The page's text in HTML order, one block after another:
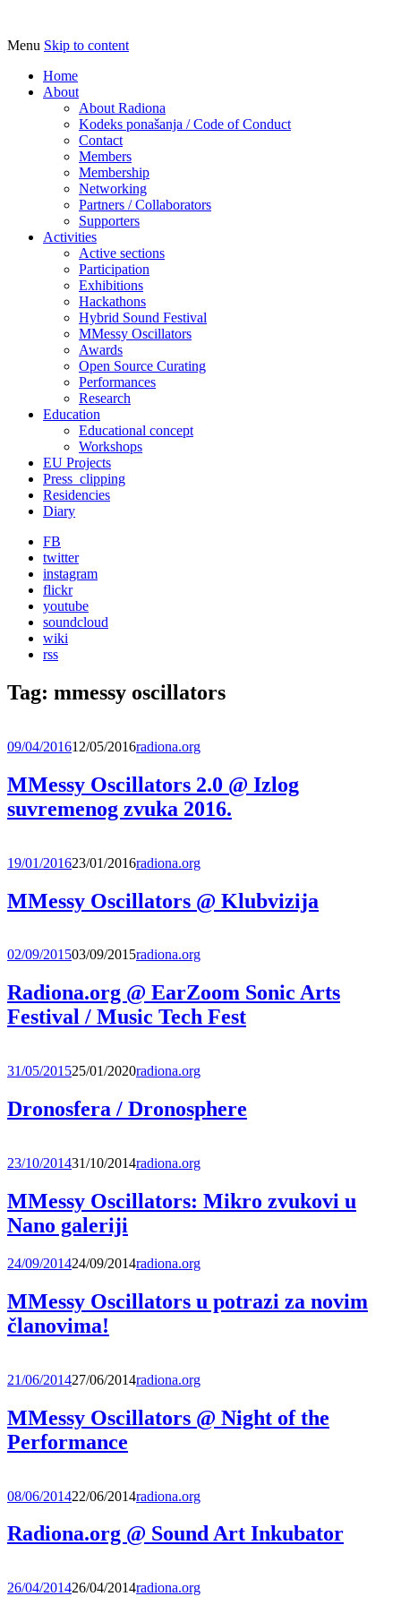
Radiona
Udruga za razvoj ‘uradi sam’ kulture //
Association for Development of 'do-it-
yourself' Culture – Makerspace
Menu Skip to content
Home
About
About Radiona
Kodeks ponašanja / Code of Conduct
Contact
Members
Membership
Networking
Partners / Collaborators
Supporters
Activities
Active sections
Participation
Exhibitions
Hackathons
Hybrid Sound Festival
MMessy Oscillators
Awards
Open Source Curating
Performances
Research
Education
Educational concept
Workshops
EU Projects
Press_clipping
Residencies
Diary
FB
twitter
instagram
flickr
youtube
soundcloud
wiki
rss
Tag: mmessy oscillators
09/04/201612/05/2016radiona.org
MMessy Oscillators 2.0 @ Izlog
suvremenog zvuka 2016.
19/01/201623/01/2016radiona.org
MMessy Oscillators @ Klubvizija
02/09/201503/09/2015radiona.org
Radiona.org @ EarZoom Sonic Arts
Festival / Music Tech Fest
31/05/201525/01/2020radiona.org
Dronosfera / Dronosphere
23/10/201431/10/2014radiona.org
MMessy Oscillators: Mikro zvukovi u
Nano galeriji
24/09/201424/09/2014radiona.org
MMessy Oscillators u potrazi za novim
članovima!
21/06/201427/06/2014radiona.org
MMessy Oscillators @ Night of the
Performance
08/06/201422/06/2014radiona.org
Radiona.org @ Sound Art Inkubator
26/04/201426/04/2014radiona.org